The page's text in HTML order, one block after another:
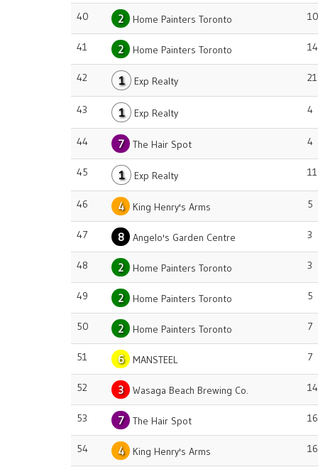
40 2 Home Painters Toronto 10
41 2 Home Painters Toronto 14
42 1 Exp Realty 21
43 1 Exp Realty 4
44 7 The Hair Spot 4
45 1 Exp Realty 11
46 4 King Henry's Arms 5
47 8 Angelo's Garden Centre 3
48 2 Home Painters Toronto 3
49 2 Home Painters Toronto 5
50 2 Home Painters Toronto 7
51 6 MANSTEEL 7
52 3 Wasaga Beach Brewing Co. 14
53 7 The Hair Spot 16
54 4 King Henry's Arms 16